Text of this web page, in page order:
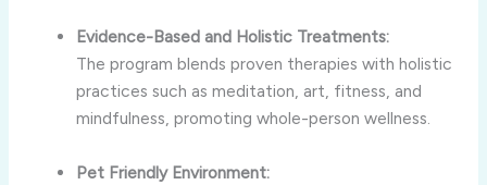
Evidence-Based and Holistic Treatments:
The program blends proven therapies with holistic
practices such as meditation, art, fitness, and
mindfulness, promoting whole-person wellness.
Pet Friendly Environment: